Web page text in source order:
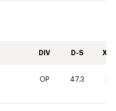
DIV D-S XC-
OP 47.3 20